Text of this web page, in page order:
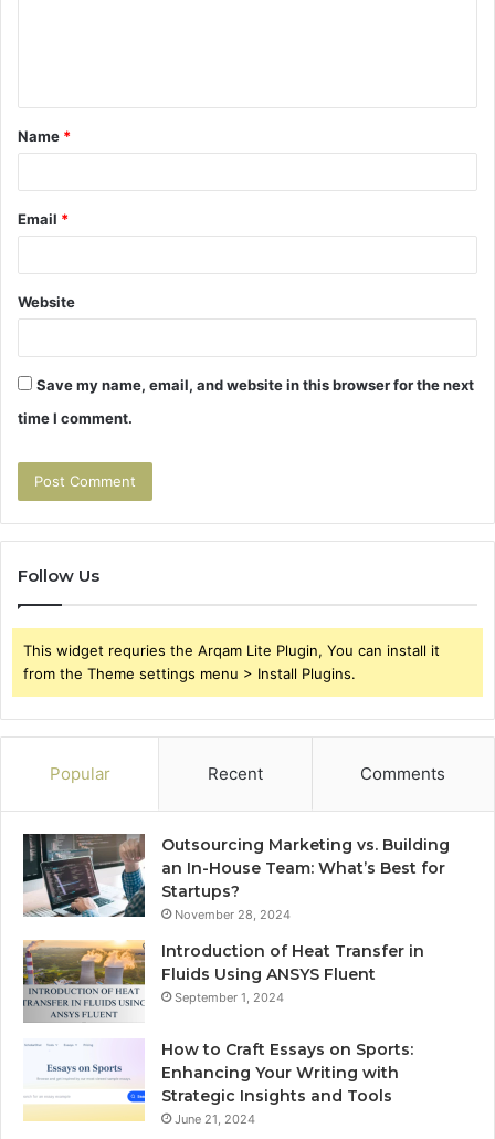
t
*
Name *
Email *
Website
Save my name, email, and website in this browser for the next
time I comment.
Follow Us
This widget requries the Arqam Lite Plugin, You can install it
from the Theme settings menu > Install Plugins.
Popular Recent Comments
Outsourcing Marketing vs. Building
an In-House Team: What’s Best for
Startups?
November 28, 2024
Introduction of Heat Transfer in
Fluids Using ANSYS Fluent
September 1, 2024
How to Craft Essays on Sports:
Enhancing Your Writing with
Strategic Insights and Tools
June 21, 2024